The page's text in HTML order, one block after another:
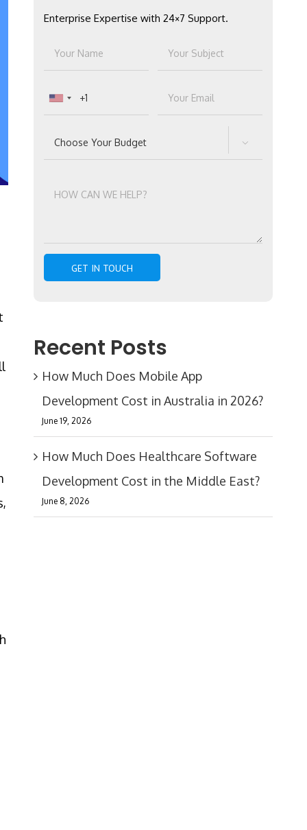
Enterprise Expertise with 24×7 Support.

Recent Posts
How Much Does Mobile App
Development Cost in Australia in 2026?
June 19, 2026
How Much Does Healthcare Software
Development Cost in the Middle East?
June 8, 2026